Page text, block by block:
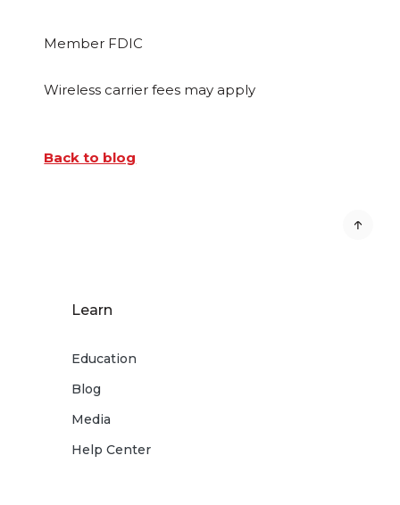
Member FDIC
Wireless carrier fees may apply
Back to blog
Learn
Education
Blog
Media
Help Center